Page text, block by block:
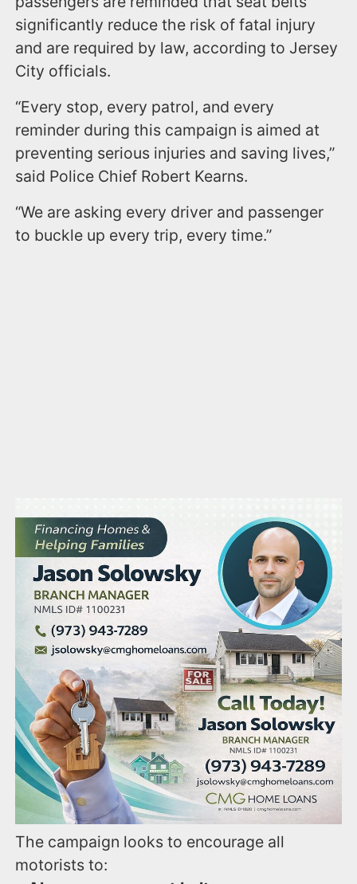
significantly reduce the risk of fatal injury
and are required by law, according to Jersey
City officials.
“Every stop, every patrol, and every
reminder during this campaign is aimed at
preventing serious injuries and saving lives,”
said Police Chief Robert Kearns.
“We are asking every driver and passenger
to buckle up every trip, every time.”
The campaign looks to encourage all
motorists to: